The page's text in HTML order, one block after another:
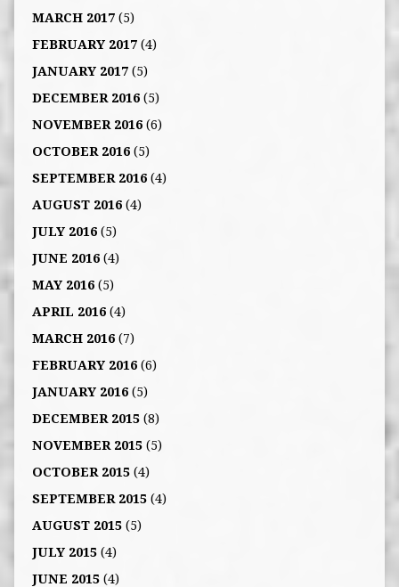
MARCH 2017(5)
FEBRUARY 2017(4)
JANUARY 2017(5)
DECEMBER 2016(5)
NOVEMBER 2016(6)
OCTOBER 2016(5)
SEPTEMBER 2016(4)
AUGUST 2016(4)
JULY 2016(5)
JUNE 2016(4)
MAY 2016(5)
APRIL 2016(4)
MARCH 2016(7)
FEBRUARY 2016(6)
JANUARY 2016(5)
DECEMBER 2015(8)
NOVEMBER 2015(5)
OCTOBER 2015(4)
SEPTEMBER 2015(4)
AUGUST 2015(5)
JULY 2015(4)
JUNE 2015(4)